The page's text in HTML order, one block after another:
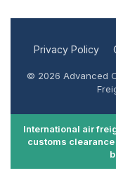
Privacy Policy
© 2026 Advanced
International air
customs